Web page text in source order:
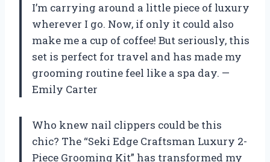
I’m carrying around a little piece of luxury
wherever I go. Now, if only it could also
make me a cup of coffee! But seriously, this
set is perfect for travel and has made my
grooming routine feel like a spa day. —
Emily Carter
Who knew nail clippers could be this
chic? The “Seki Edge Craftsman Luxury 2-
Piece Grooming Kit” has transformed my